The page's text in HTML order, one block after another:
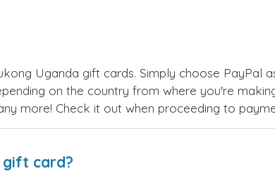
Uganda gift cards. Simply choose PayPal
on the country from where you're
more! Check it out when proceeding to
gift card?